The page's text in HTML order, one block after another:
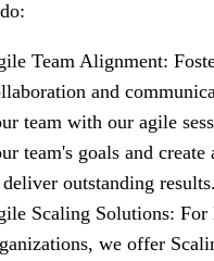
Team Alignment:
and
team with our agile
team's goals and create
outstanding results.
Scaling Solutions: For
we offer